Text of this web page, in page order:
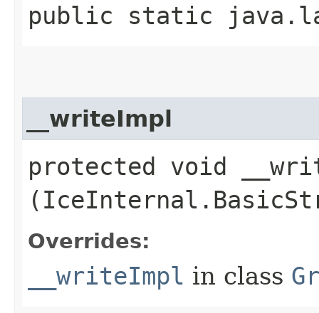
public static
__writeImpl
protected void
Overrides:
__writeImpl in class